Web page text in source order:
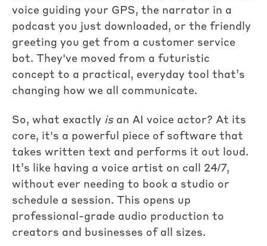
voice guiding your GPS, the narrator in a
podcast you just downloaded, or the friendly
greeting you get from a customer service
bot. They've moved from a futuristic
concept to a practical, everyday tool that’s
changing how we all communicate.
So, what exactly is an AI voice actor? At its
core, it's a powerful piece of software that
takes written text and performs it out loud.
It’s like having a voice artist on call 24/7,
without ever needing to book a studio or
schedule a session. This opens up
professional-grade audio production to
creators and businesses of all sizes.